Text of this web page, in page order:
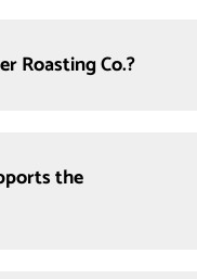
Roasting Co.?
the